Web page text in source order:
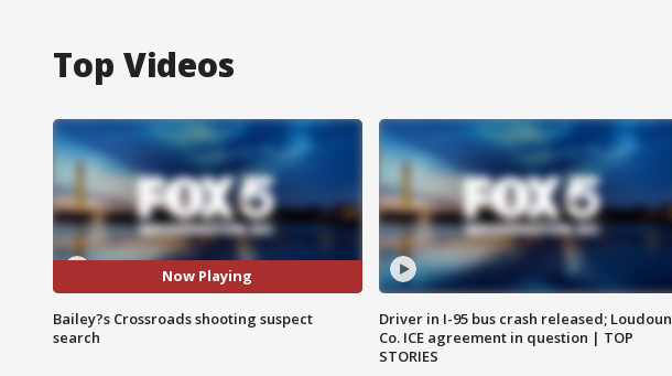
Top Videos
Now Playing
Bailey?s Crossroads shooting suspect
search
Driver in I-95 bus crash released; Loudoun
Co. ICE agreement in question | TOP
STORIES